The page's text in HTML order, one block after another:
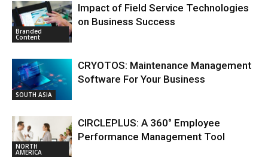
Branded
Content
Impact of Field Service Technologies
on Business Success
SOUTH ASIA
CRYOTOS: Maintenance Management
Software For Your Business
NORTH
AMERICA
CIRCLEPLUS: A 360° Employee
Performance Management Tool